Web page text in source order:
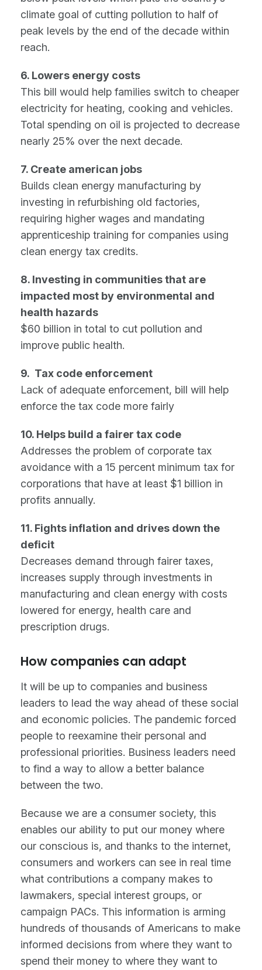
climate goal of cutting pollution to half of
peak levels by the end of the decade within
reach.
6. Lowers energy costs
This bill would help families switch to cheaper
electricity for heating, cooking and vehicles.
Total spending on oil is projected to decrease
nearly 25% over the next decade.
7. Create american jobs
Builds clean energy manufacturing by
investing in refurbishing old factories,
requiring higher wages and mandating
apprenticeship training for companies using
clean energy tax credits.
8. Investing in communities that are
impacted most by environmental and
health hazards
$60 billion in total to cut pollution and
improve public health.
9. Tax code enforcement
Lack of adequate enforcement, bill will help
enforce the tax code more fairly
10. Helps build a fairer tax code
Addresses the problem of corporate tax
avoidance with a 15 percent minimum tax for
corporations that have at least $1 billion in
profits annually.
11. Fights inflation and drives down the
deficit
Decreases demand through fairer taxes,
increases supply through investments in
manufacturing and clean energy with costs
lowered for energy, health care and
prescription drugs.
How companies can adapt
It will be up to companies and business
leaders to lead the way ahead of these social
and economic policies. The pandemic forced
people to reexamine their personal and
professional priorities. Business leaders need
to find a way to allow a better balance
between the two.
Because we are a consumer society, this
enables our ability to put our money where
our conscious is, and thanks to the internet,
consumers and workers can see in real time
what contributions a company makes to
lawmakers, special interest groups, or
campaign PACs. This information is arming
hundreds of thousands of Americans to make
informed decisions from where they want to
spend their money to where they want to